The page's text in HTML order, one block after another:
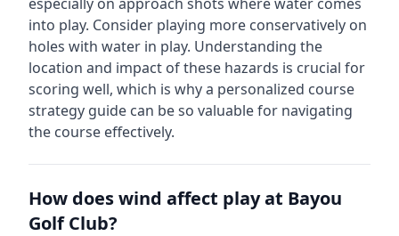
into play. Consider playing more conservatively on
holes with water in play. Understanding the
location and impact of these hazards is crucial for
scoring well, which is why a personalized course
strategy guide can be so valuable for navigating
the course effectively.
How does wind affect play at Bayou
Golf Club?